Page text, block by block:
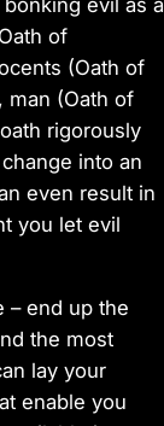
evil as a
of
(Oath of
man (Oath of
rigorously
into an
even result in
you let evil
– end up the
the most
lay your
enable you